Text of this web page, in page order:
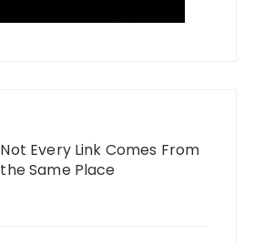
Not Every Link Comes From
the Same Place